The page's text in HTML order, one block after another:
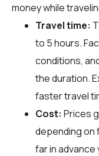
money while
Travel time:
to 5 hours.
conditions,
the duration.
faster travel
Cost: Prices
depending on
far in